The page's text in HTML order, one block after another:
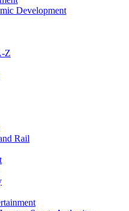
Development
Z
Rail